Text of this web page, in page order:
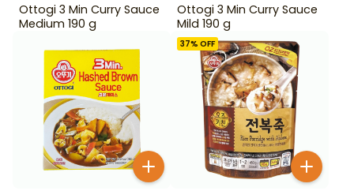
Ottogi 3 Min Curry Sauce
Medium 190 g
Ottogi 3 Min Curry Sauce
Mild 190 g
37% OFF